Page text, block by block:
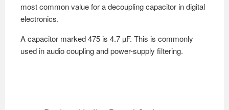
most common value for a decoupling capacitor in digital
electronics.
A capacitor marked 475 is 4.7 µF. This is commonly
used in audio coupling and power-supply filtering.